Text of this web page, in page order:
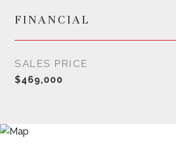
FINANCIAL
SALES PRICE
$469,000